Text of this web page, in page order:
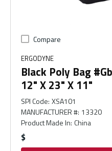
Compare
ERGODYNE
Black Poly Bag
12" X 23" X 11"
SPI Code: XSA101
MANUFACTURER #: 13320
Product Made In: China
$